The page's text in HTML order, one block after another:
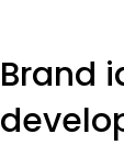
Brand